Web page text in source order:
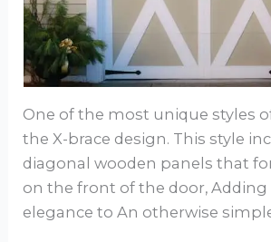
One of the most unique styles
the X-brace design. This style
diagonal wooden panels that
on the front of the door,
elegance to An otherwise